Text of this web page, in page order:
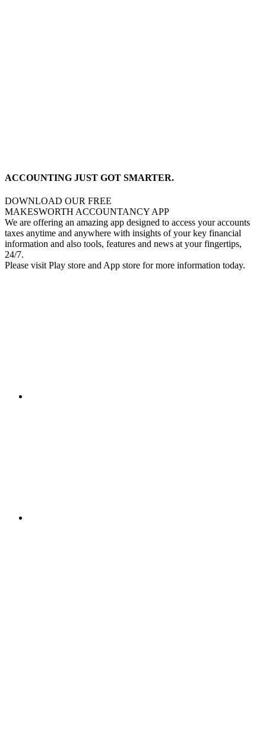
ACCOUNTING JUST GOT SMARTER.
DOWNLOAD OUR FREE
MAKESWORTH ACCOUNTANCY APP
We are offering an amazing app designed to access your accounts
taxes anytime and anywhere with insights of your key financial
information and also tools, features and news at your fingertips,
24/7.
Please visit Play store and App store for more information today.